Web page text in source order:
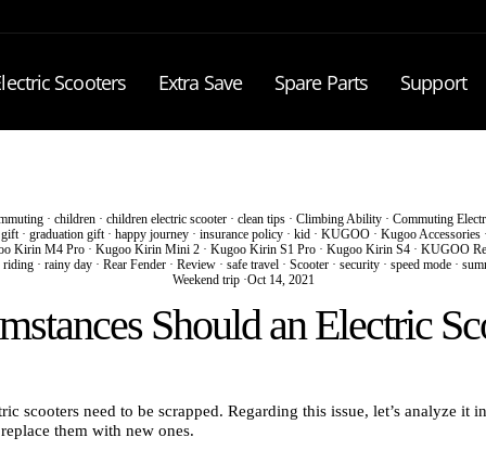
Scooters Extra Save Spare Parts Support
· children · children electric scooter · clean tips · Climbing Ability · Commuting
gift· graduation gift· happy journey · insurance policy · kid · KUGOO · Kugoo Accessories ·
Kirin M4 Pro· Kugoo Kirin Mini 2· Kugoo Kirin S1 Pro· Kugoo Kirin S4· KUGOO
riding · rainy day · Rear Fender · Review · safe travel · Scooter · security · speed mode ·
Weekend trip·Oct 14, 2021
Should an Electric
scooters need to be scrapped. Regarding this issue, let’s analyze
them with new ones.